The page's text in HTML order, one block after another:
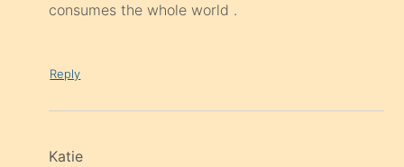
consumes the whole world .
Reply
Katie